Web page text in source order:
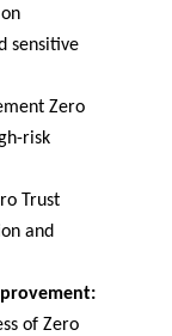
sensitive
Zero
risk
Trust
and
of Zero